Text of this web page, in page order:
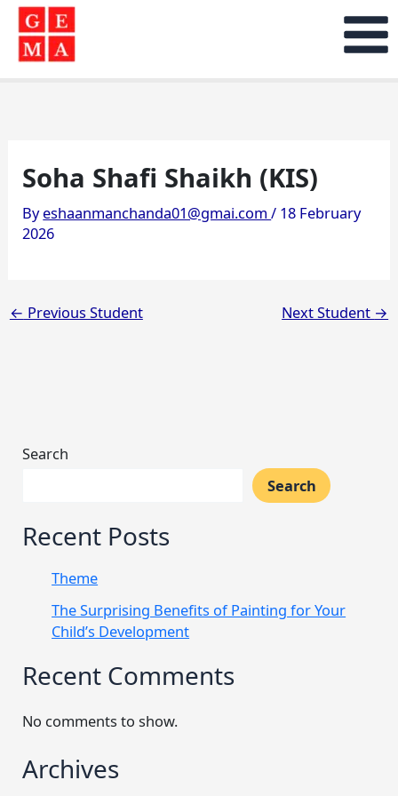
Skip
content
Soha Shafi Shaikh (KIS)
Byeshaanmanchanda01@gmai.com/ 18 February
2026
← Previous Student Next Student →
Search
Search
Recent Posts
Theme
The Surprising Benefits of Painting for Your
Child’s Development
Recent Comments
No comments to show.
Archives